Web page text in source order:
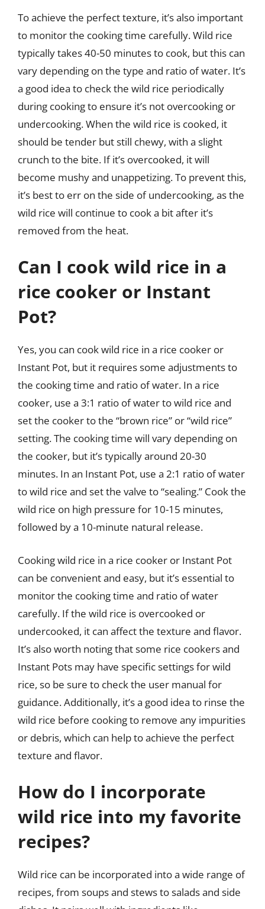
To achieve the perfect texture, it’s also important
to monitor the cooking time carefully. Wild rice
typically takes 40-50 minutes to cook, but this can
vary depending on the type and ratio of water. It’s
a good idea to check the wild rice periodically
during cooking to ensure it’s not overcooking or
undercooking. When the wild rice is cooked, it
should be tender but still chewy, with a slight
crunch to the bite. If it’s overcooked, it will
become mushy and unappetizing. To prevent this,
it’s best to err on the side of undercooking, as the
wild rice will continue to cook a bit after it’s
removed from the heat.
Can I cook wild rice in a
rice cooker or Instant
Pot?
Yes, you can cook wild rice in a rice cooker or
Instant Pot, but it requires some adjustments to
the cooking time and ratio of water. In a rice
cooker, use a 3:1 ratio of water to wild rice and
set the cooker to the “brown rice” or “wild rice”
setting. The cooking time will vary depending on
the cooker, but it’s typically around 20-30
minutes. In an Instant Pot, use a 2:1 ratio of water
to wild rice and set the valve to “sealing.” Cook the
wild rice on high pressure for 10-15 minutes,
followed by a 10-minute natural release.
Cooking wild rice in a rice cooker or Instant Pot
can be convenient and easy, but it’s essential to
monitor the cooking time and ratio of water
carefully. If the wild rice is overcooked or
undercooked, it can affect the texture and flavor.
It’s also worth noting that some rice cookers and
Instant Pots may have specific settings for wild
rice, so be sure to check the user manual for
guidance. Additionally, it’s a good idea to rinse the
wild rice before cooking to remove any impurities
or debris, which can help to achieve the perfect
texture and flavor.
How do I incorporate
wild rice into my favorite
recipes?
Wild rice can be incorporated into a wide range of
recipes, from soups and stews to salads and side